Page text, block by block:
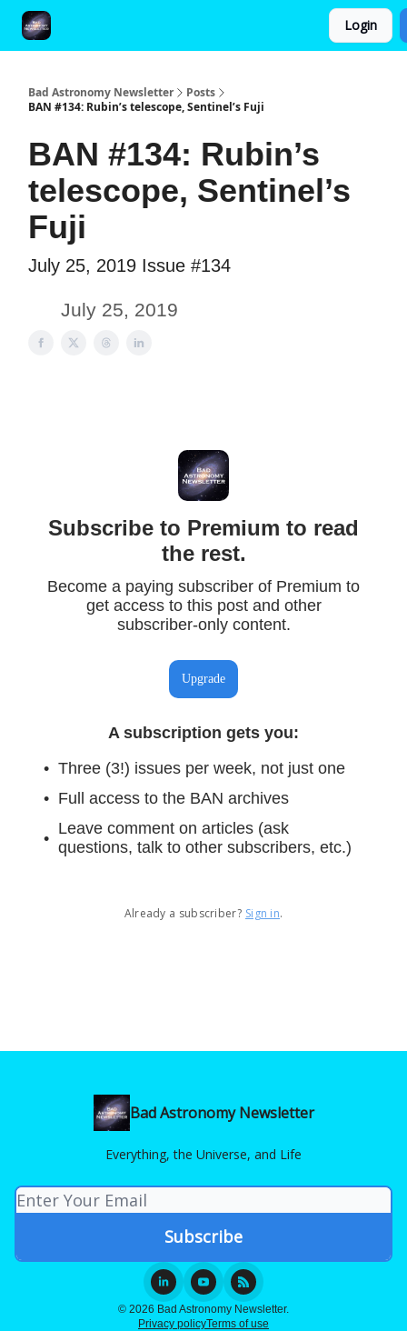
Login
Bad Astronomy Newsletter
Posts
BAN #134: Rubin’s telescope, Sentinel’s Fuji
BAN #134: Rubin’s
telescope, Sentinel’s
Fuji
July 25, 2019 Issue #134
July 25, 2019
Subscribe to Premium to read
the rest.
Become a paying subscriber of Premium to
get access to this post and other
subscriber-only content.
Upgrade
A subscription gets you:
Three (3!) issues per week, not just one
Full access to the BAN archives
Leave comment on articles (ask
questions, talk to other subscribers, etc.)
Already a subscriber? Sign in.
Bad Astronomy Newsletter
Everything, the Universe, and Life
© 2026 Bad Astronomy Newsletter.
Privacy policyTerms of use